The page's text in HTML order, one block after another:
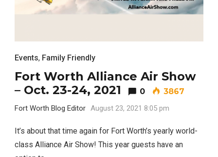
Events, Family Friendly
Fort Worth Alliance Air Show
– Oct. 23-24, 2021
0 3867
Fort Worth Blog Editor August 23, 2021 8:05 pm
It’s about that time again for Fort Worth’s yearly world-
class Alliance Air Show! This year guests have an